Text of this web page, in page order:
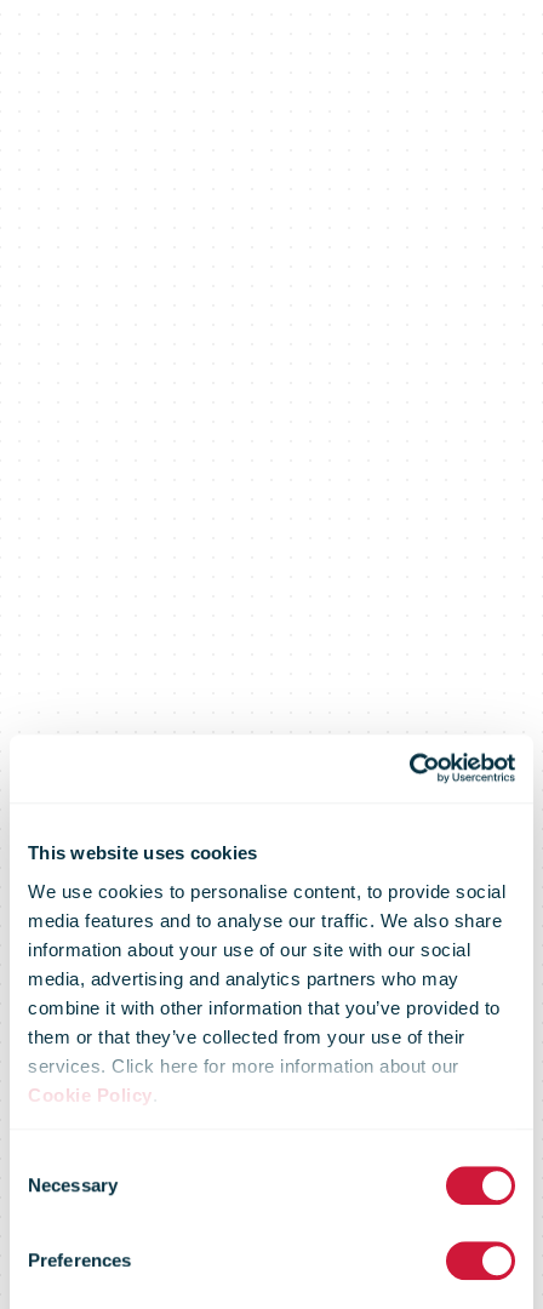
This website uses cookies
We use cookies to personalise content, to provide social
media features and to analyse our traffic. We also share
information about your use of our site with our social
media, advertising and analytics partners who may
combine it with other information that you’ve provided to
them or that they’ve collected from your use of their
services. Click here for more information about our
Cookie Policy.
Selection
Necessary
Preferences
CAWI-print
2025: ' The